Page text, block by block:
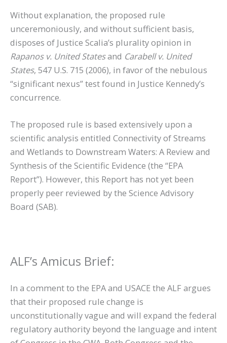
Without explanation, the proposed rule
unceremoniously, and without sufficient basis,
disposes of Justice Scalia’s plurality opinion in
Rapanos v. United Statesand Carabell v. United
States, 547 U.S. 715 (2006), in favor of the nebulous
“significant nexus” test found in Justice Kennedy’s
concurrence.
The proposed rule is based extensively upon a
scientific analysis entitled Connectivity of Streams
and Wetlands to Downstream Waters: A Review and
Synthesis of the Scientific Evidence (the “EPA
Report”). However, this Report has not yet been
properly peer reviewed by the Science Advisory
Board (SAB).
ALF’s Amicus Brief:
In a comment to the EPA and USACE the ALF argues
that their proposed rule change is
unconstitutionally vague and will expand the federal
regulatory authority beyond the language and intent